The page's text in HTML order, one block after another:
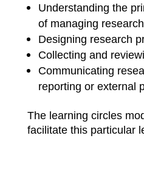
Understanding the
of managing
Designing research
Collecting and
Communicating
reporting or external
The learning circles
facilitate this particular